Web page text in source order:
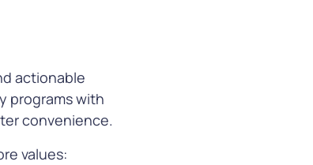
actionable
programs with
convenience.
values: